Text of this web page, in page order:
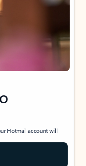
Hotmail account will